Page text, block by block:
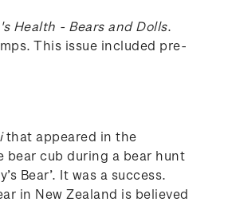
Health - Bears and Dolls.
This issue included pre-
that appeared in the
bear cub during a bear hunt
Bear’. It was a success.
in New Zealand is believed